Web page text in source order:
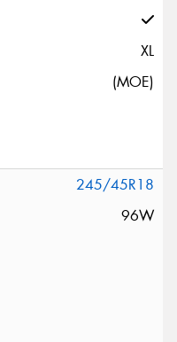
XL
(MOE)
245/45R18
96W